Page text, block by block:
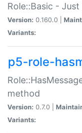
Role::Basic -
Version: 0.160.0 |
Variants:
p5-role-
method
Version: 0.7.0 |
Variants: